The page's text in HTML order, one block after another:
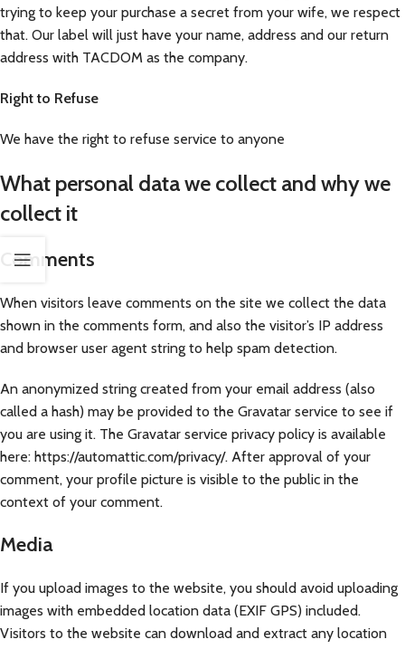
trying to keep your purchase a secret from your wife, we respect
that. Our label will just have your name, address and our return
address with TACDOM as the company.
Right to Refuse
We have the right to refuse service to anyone
What personal data we collect and why we
collect it
Comments
When visitors leave comments on the site we collect the data
shown in the comments form, and also the visitor’s IP address
and browser user agent string to help spam detection.
An anonymized string created from your email address (also
called a hash) may be provided to the Gravatar service to see if
you are using it. The Gravatar service privacy policy is available
here: https://automattic.com/privacy/. After approval of your
comment, your profile picture is visible to the public in the
context of your comment.
Media
If you upload images to the website, you should avoid uploading
images with embedded location data (EXIF GPS) included.
Visitors to the website can download and extract any location